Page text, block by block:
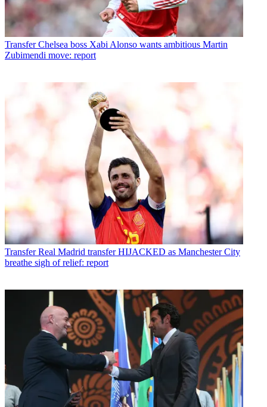
Transfer Chelsea boss Xabi Alonso wants ambitious Martin
Zubimendi move: report
Transfer Real Madrid transfer HIJACKED as Manchester City
breathe sigh of relief: report